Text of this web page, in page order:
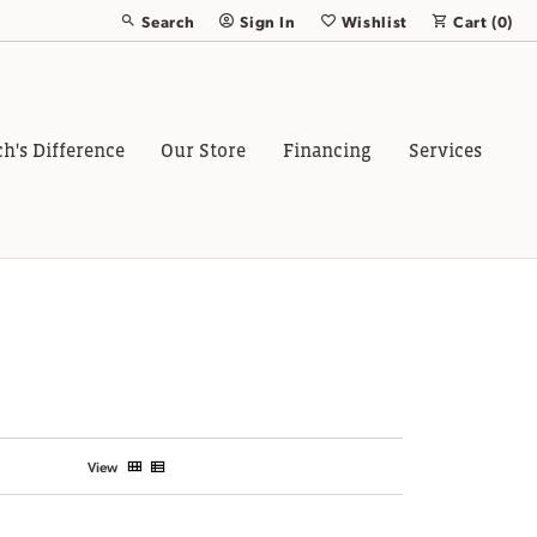
Search
Toggle Toolbar Search Menu
Sign In
Toggle My Account Menu
Wishlist
Toggle My Wish List
Cart (0)
Difference Our Store Financing Services
View